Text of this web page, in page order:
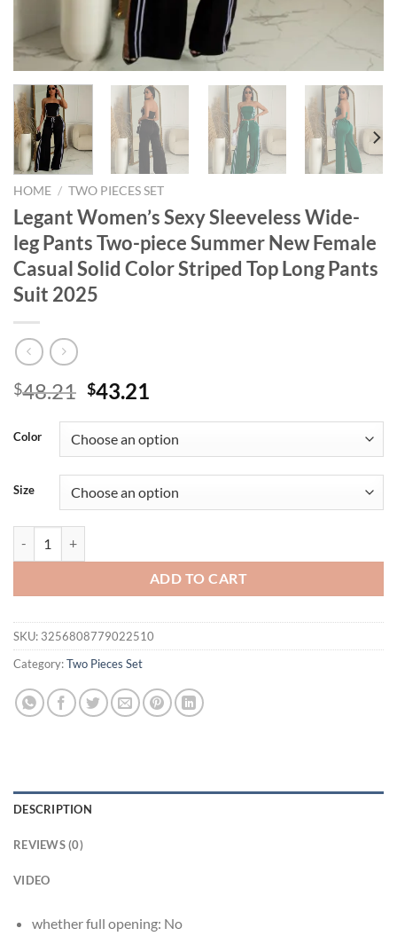
HOME / TWO PIECES SET
Legant Women’s Sexy Sleeveless Wide-
leg Pants Two-piece Summer New Female
Casual Solid Color Striped Top Long Pants
Suit 2025
$48.21 Original
was:
$48.21.
$43.21
is:
$43.21.
Color
Size
ADD TO CART
SKU: 3256808779022510
Category:Two Pieces Set
DESCRIPTION
REVIEWS (0)
VIDEO
whether full opening: No